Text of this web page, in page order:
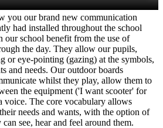
you our brand new communication
had installed throughout the school
our school benefit from the use of
the day. They allow our pupils,
or eye-pointing (gazing) at the symbols,
and needs. Our outdoor boards
whilst they play, allow them to
the equipment ('I want scooter' for
voice. The core vocabulary allows
needs and wants, with the option of
see, hear and feel around them.